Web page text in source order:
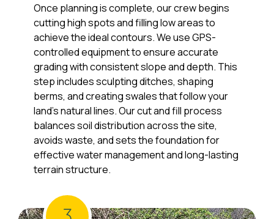
Once planning is complete, our crew begins
cutting high spots and filling low areas to
achieve the ideal contours. We use GPS-
controlled equipment to ensure accurate
grading with consistent slope and depth. This
step includes sculpting ditches, shaping
berms, and creating swales that follow your
land’s natural lines. Our cut and fill process
balances soil distribution across the site,
avoids waste, and sets the foundation for
effective water management and long-lasting
terrain structure.